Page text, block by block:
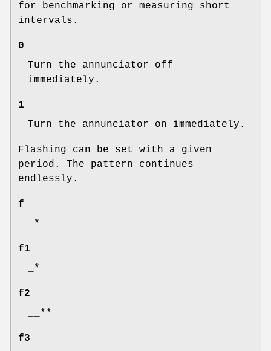
for benchmarking or measuring short
intervals.
0
Turn the annunciator off
immediately.
1
Turn the annunciator on immediately.
Flashing can be set with a given
period. The pattern continues
endlessly.
f
_*
f1
_*
f2
__**
f3